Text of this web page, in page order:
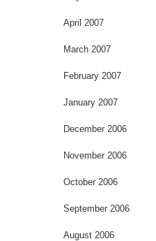
April 2007
March 2007
February 2007
January 2007
December 2006
November 2006
October 2006
September 2006
August 2006